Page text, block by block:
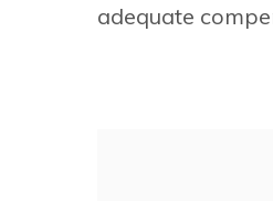
adequate